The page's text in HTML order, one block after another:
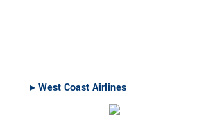
▸︎West Coast Airlines